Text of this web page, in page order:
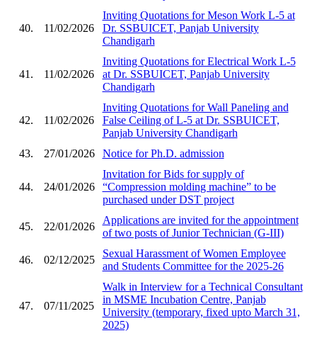
40. 11/02/2026
Inviting Quotations for Meson Work L-5 at
Dr. SSBUICET, Panjab University
Chandigarh
41. 11/02/2026
Inviting Quotations for Electrical Work L-5
at Dr. SSBUICET, Panjab University
Chandigarh
42. 11/02/2026
Inviting Quotations for Wall Paneling and
False Ceiling of L-5 at Dr. SSBUICET,
Panjab University Chandigarh
43.
27/01/2026 Notice for Ph.D. admission
44. 24/01/2026
Invitation for Bids for supply of
“Compression molding machine” to be
purchased under DST project
45. 22/01/2026
Applications are invited for the appointment
of two posts of Junior Technician (G-III)
46. 02/12/2025
Sexual Harassment of Women Employee
and Students Committee for the 2025-26
47. 07/11/2025
Walk in Interview for a Technical Consultant
in MSME Incubation Centre, Panjab
University (temporary, fixed upto March 31,
2025)